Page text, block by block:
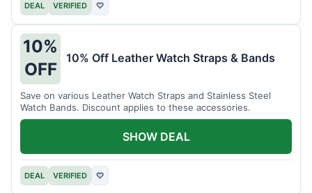
DEAL VERIFIED ♡
10%
OFF
10% Off Leather Watch Straps & Bands
Save on various Leather Watch Straps and Stainless Steel
Watch Bands. Discount applies to these accessories.
DEAL VERIFIED ♡
SHOW DEAL